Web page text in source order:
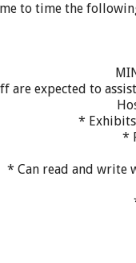
to time the
are expected to
*
*
* Can read and write